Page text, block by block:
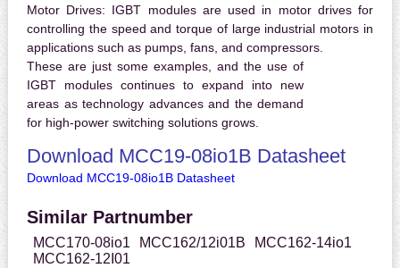
Motor Drives: IGBT modules are used in motor drives for
controlling the speed and torque of large industrial motors in
applications such as pumps, fans, and compressors.
These are just some examples, and the use of
IGBT modules continues to expand into new
areas as technology advances and the demand
for high-power switching solutions grows.
Download MCC19-08io1B Datasheet
Download MCC19-08io1B Datasheet
Similar Partnumber
MCC170-08io1 MCC162/12i01B
MCC162-14io1
MCC162-12I01